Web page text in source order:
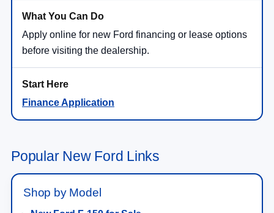
Apply online for new Ford financing or lease options
before visiting the dealership.
Finance Application
Popular New Ford Links
Shop by Model